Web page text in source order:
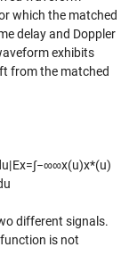
which the matched
delay and Doppler
exhibits
from the matched
u|Ex=∫−∞∞x(u)x*(u)
u
different signals.
is not